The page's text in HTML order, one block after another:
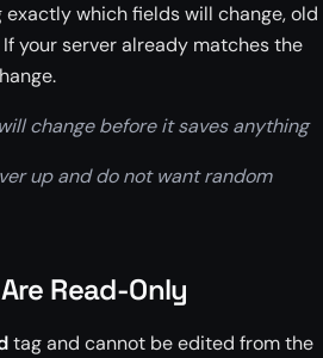
which fields will change, old
your server already matches the
change before it saves anything
up and do not want random
Read-Only
tag and cannot be edited from the